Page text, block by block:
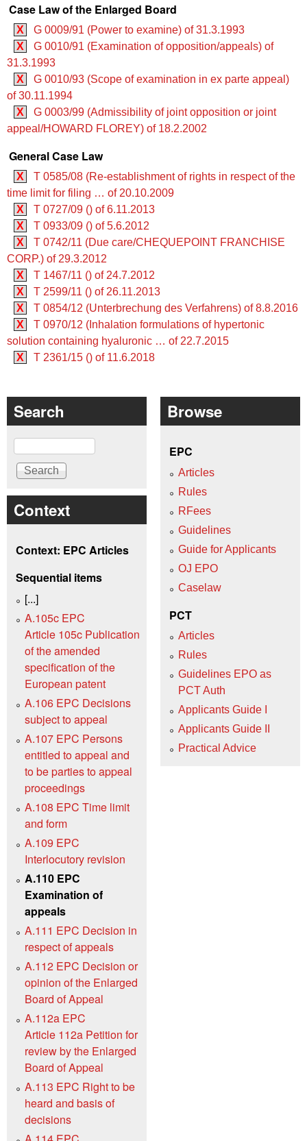
Case Law of the Enlarged Board
X
G 0009/91 (Power to examine) of 31.3.1993
X
G 0010/91 (Examination of opposition/appeals) of
31.3.1993
X
G 0010/93 (Scope of examination in ex parte appeal)
of 30.11.1994
X
G 0003/99 (Admissibility of joint opposition or joint
appeal/HOWARD FLOREY) of 18.2.2002
General Case Law
X
T 0585/08 (Re-establishment of rights in respect of the
time limit for filing … of 20.10.2009
X
T 0727/09 () of 6.11.2013
X
T 0933/09 () of 5.6.2012
X
T 0742/11 (Due care/CHEQUEPOINT FRANCHISE
CORP.) of 29.3.2012
X
T 1467/11 () of 24.7.2012
X
T 2599/11 () of 26.11.2013
X
T 0854/12 (Unterbrechung des Verfahrens) of 8.8.2016
X
T 0970/12 (Inhalation formulations of hypertonic
solution containing hyaluronic … of 22.7.2015
X
T 2361/15 () of 11.6.2018
Search
Search
Context
Context: EPC Articles
Sequential items
[...]
A.105c EPC
Article 105c Publication
of the amended
specification of the
European patent
A.106 EPC Decisions
subject to appeal
A.107 EPC Persons
entitled to appeal and
to be parties to appeal
proceedings
A.108 EPC Time limit
and form
A.109 EPC
Interlocutory revision
A.110 EPC
Examination of
appeals
A.111 EPC Decision in
respect of appeals
A.112 EPC Decision or
opinion of the Enlarged
Board of Appeal
A.112a EPC
Article 112a Petition for
review by the Enlarged
Board of Appeal
A.113 EPC Right to be
heard and basis of
decisions
Browse
EPC
Articles
Rules
RFees
Guidelines
Guide for Applicants
OJ EPO
Caselaw
PCT
Articles
Rules
Guidelines EPO as
PCT Auth
Applicants Guide I
Applicants Guide II
Practical Advice